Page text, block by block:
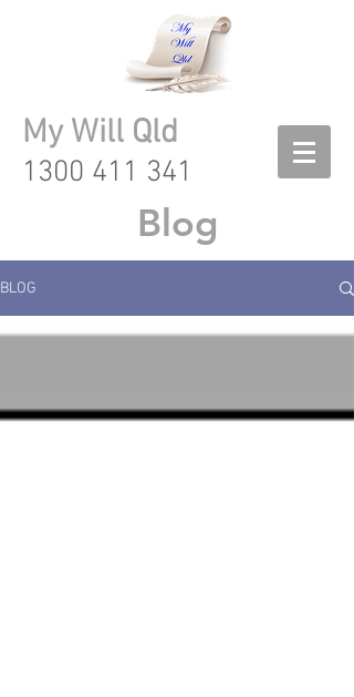
1300 411 341
My Will Qld
Blog
BLOG